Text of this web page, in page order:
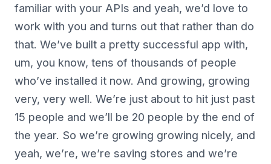
familiar with your APIs and yeah, we’d love to
work with you and turns out that rather than do
that. We’ve built a pretty successful app with,
um, you know, tens of thousands of people
who’ve installed it now. And growing, growing
very, very well. We’re just about to hit just past
15 people and we’ll be 20 people by the end of
the year. So we’re growing growing nicely, and
yeah, we’re, we’re saving stores and we’re